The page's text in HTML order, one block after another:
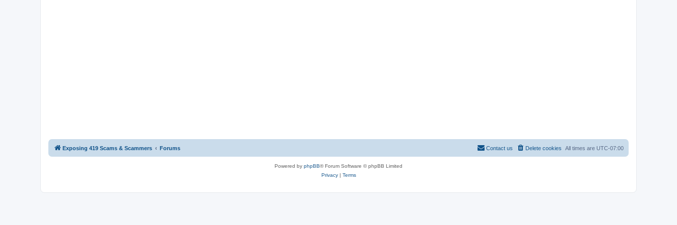
Exposing 419 Scams & Scammers Forums All times are UTC-07:00
Delete cookies
Contact us
Powered by phpBB® Forum Software © phpBB Limited
Privacy| Terms